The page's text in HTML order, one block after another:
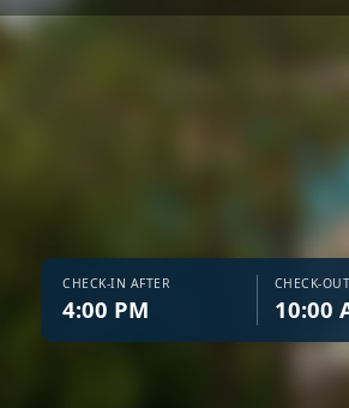
CHECK-IN AFTER
4:00 PM
CHECK-
10:00